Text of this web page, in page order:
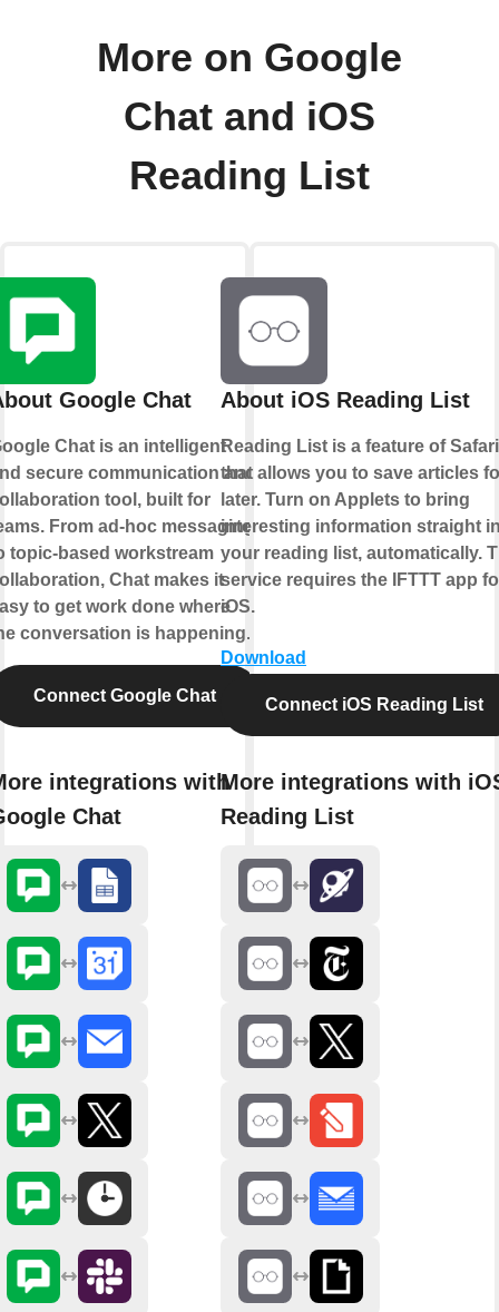
More on Google
Chat and iOS
Reading List
Google Chat
Chat is an intelligent
secure communication and
tool, built for
From ad-hoc messaging
topic-based workstream
Chat makes it
to get work done where
conversation is happening.
Connect Google Chat
integrations with
Chat
About iOS Reading List
Reading List is a feature of Safari
that allows you to save articles
later. Turn on Applets to bring
interesting information straight
your reading list, automatically.
service requires the IFTTT app
iOS.
Download
Connect iOS Reading List
More integrations with
Reading List